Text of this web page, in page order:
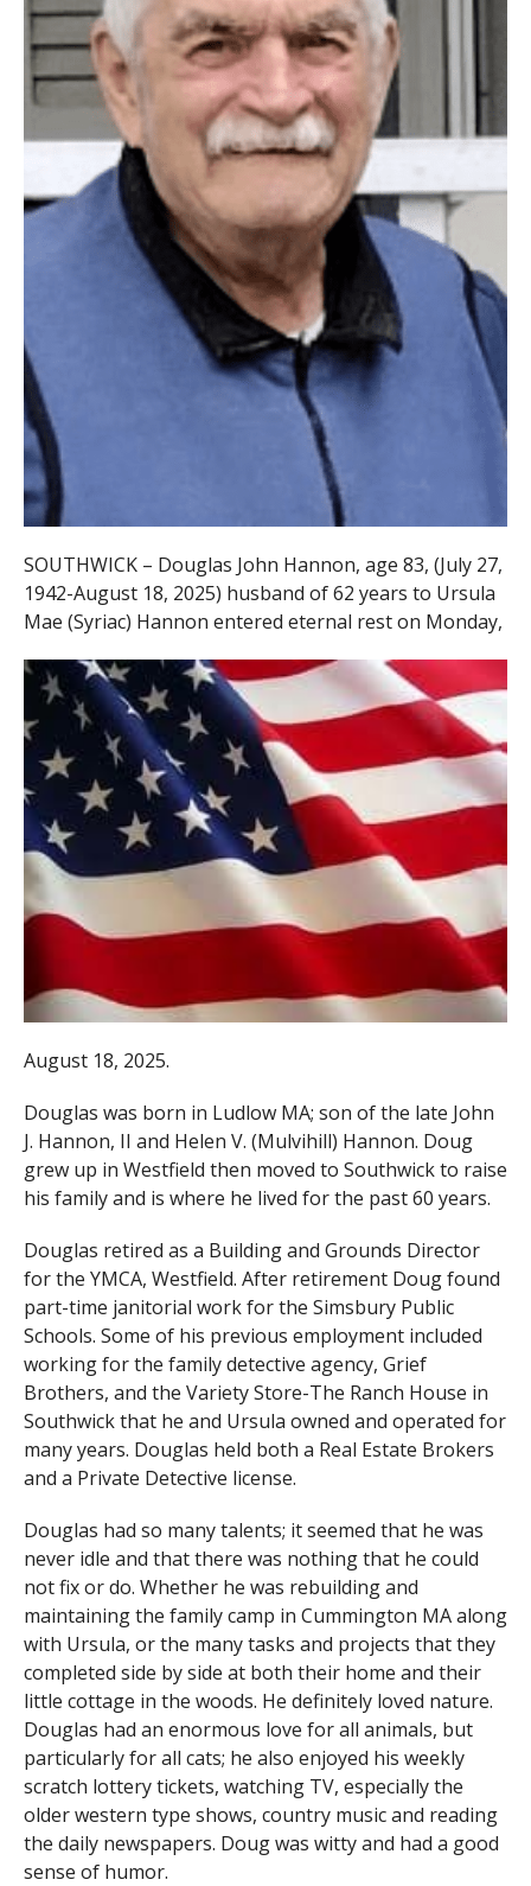
SOUTHWICK – Douglas John Hannon, age 83, (July 27,
1942-August 18, 2025) husband of 62 years to Ursula
Mae (Syriac) Hannon entered eternal rest on Monday,
August 18, 2025.
Douglas was born in Ludlow MA; son of the late John
J. Hannon, II and Helen V. (Mulvihill) Hannon. Doug
grew up in Westfield then moved to Southwick to raise
his family and is where he lived for the past 60 years.
Douglas retired as a Building and Grounds Director
for the YMCA, Westfield. After retirement Doug found
part-time janitorial work for the Simsbury Public
Schools. Some of his previous employment included
working for the family detective agency, Grief
Brothers, and the Variety Store-The Ranch House in
Southwick that he and Ursula owned and operated for
many years. Douglas held both a Real Estate Brokers
and a Private Detective license.
Douglas had so many talents; it seemed that he was
never idle and that there was nothing that he could
not fix or do. Whether he was rebuilding and
maintaining the family camp in Cummington MA along
with Ursula, or the many tasks and projects that they
completed side by side at both their home and their
little cottage in the woods. He definitely loved nature.
Douglas had an enormous love for all animals, but
particularly for all cats; he also enjoyed his weekly
scratch lottery tickets, watching TV, especially the
older western type shows, country music and reading
the daily newspapers. Doug was witty and had a good
sense of humor.